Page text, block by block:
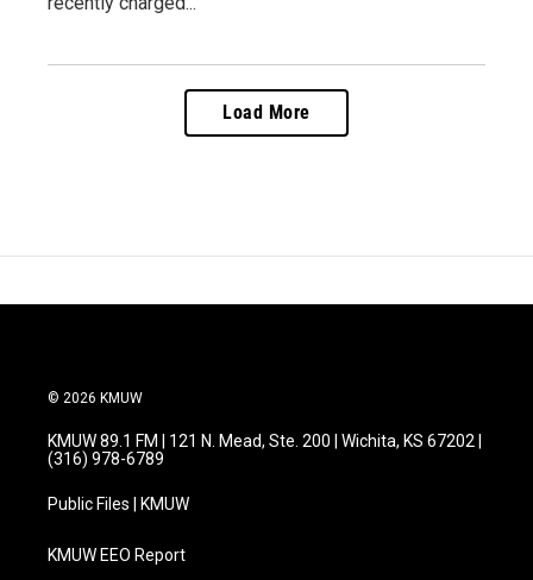
Load More
© 2026 KMUW
KMUW 89.1 FM | 121 N. Mead, Ste. 200 | Wichita, KS 67202 |
(316) 978-6789
Public Files | KMUW
KMUW EEO Report